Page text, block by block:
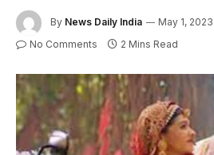
By News Daily India May 1, 2023
No Comments 2 Mins Read